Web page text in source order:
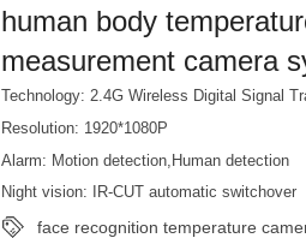
human body
measurement camera
Technology: 2.4G Wireless Digital Signal
Resolution: 1920*1080P
Alarm: Motion detection,Human detection
Night vision: IR-CUT automatic switchover
face recognition temperature